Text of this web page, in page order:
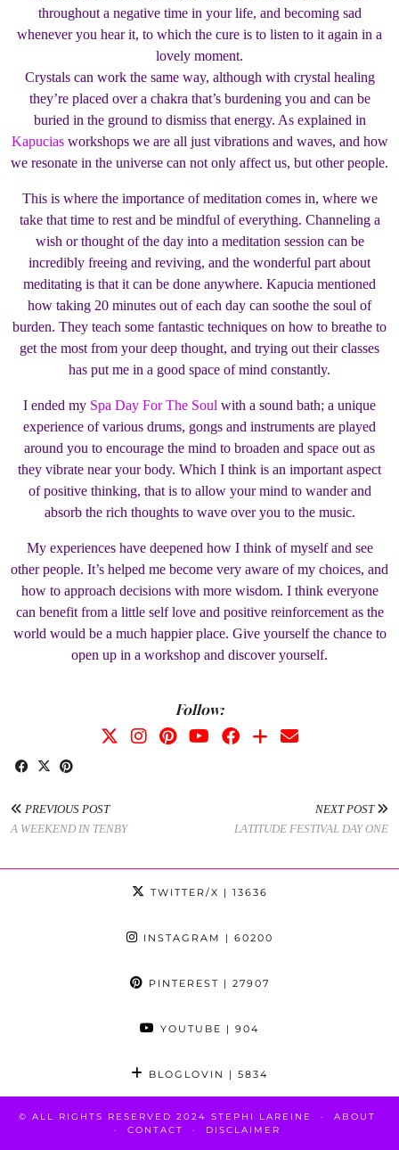
throughout a negative time in your life, and becoming sad
whenever you hear it, to which the cure is to listen to it again in a
lovely moment.
Crystals can work the same way, although with crystal healing
they’re placed over a chakra that’s burdening you and can be
buried in the ground to dismiss that energy. As explained in
Kapuciasworkshops we are all just vibrations and waves, and how
we resonate in the universe can not only affect us, but other people.
This is where the importance of meditation comes in, where we
take that time to rest and be mindful of everything. Channeling a
wish or thought of the day into a meditation session can be
incredibly freeing and reviving, and the wonderful part about
meditating is that it can be done anywhere. Kapucia mentioned
how taking 20 minutes out of each day can soothe the soul of
burden. They teach some fantastic techniques on how to breathe to
get the most from your deep thought, and trying out their classes
has put me in a good space of mind constantly.
I ended my Spa Day For The Soul with a sound bath; a unique
experience of various drums, gongs and instruments are played
around you to encourage the mind to broaden and space out as
they vibrate near your body. Which I think is an important aspect
of positive thinking, that is to allow your mind to wander and
absorb the rich thoughts to wave over you to the music.
My experiences have deepened how I think of myself and see
other people. It’s helped me become very aware of my choices, and
how to approach decisions with more wisdom. I think everyone
can benefit from a little self love and positive reinforcement as the
world would be a much happier place. Give yourself the chance to
open up in a workshop and discover yourself.
Follow:
PREVIOUS POST
A WEEKEND IN TENBY
NEXT POST
LATITUDE FESTIVAL DAY ONE
TWITTER/X | 13636
INSTAGRAM | 60200
PINTEREST | 27907
YOUTUBE | 904
BLOGLOVIN | 5834
© ALL RIGHTS RESERVED 2024 STEPHI LAREINE
ABOUT
CONTACT
DISCLAIMER